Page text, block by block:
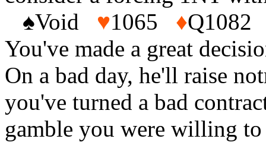
♠Void ♥1065 ♦
You've made a great
On a bad day, he'll raise
you've turned a bad
gamble you were willing to